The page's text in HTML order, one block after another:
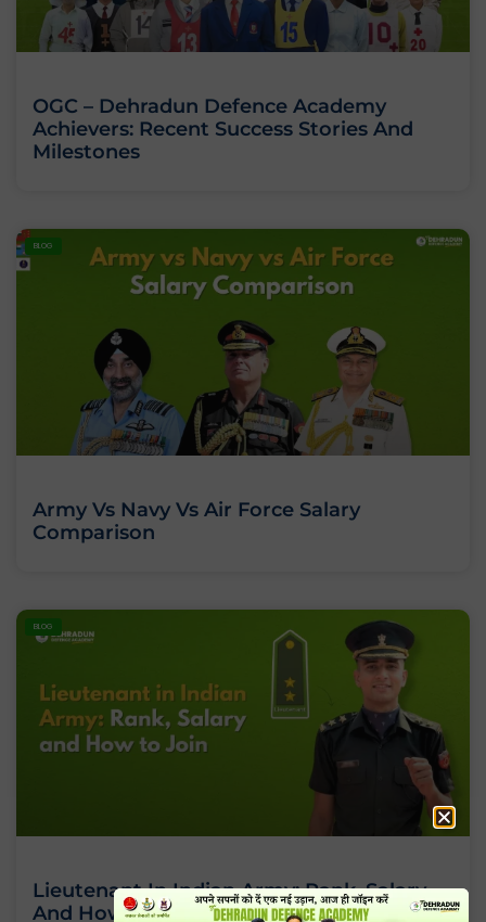
OGC – Dehradun Defence Academy
Achievers: Recent Success Stories And
Milestones
BLOG
Army Vs Navy Vs Air Force Salary
Comparison
BLOG
Lieutenant In Indian Army: Rank, Salary
And How To Join